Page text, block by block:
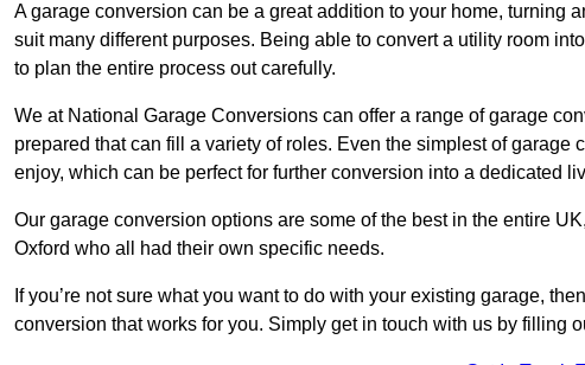
A garage conversion can be a great addition to your home, turning
suit many different purposes. Being able to convert a utility room
to plan the entire process out carefully.
We at National Garage Conversions can offer a range of garage
prepared that can fill a variety of roles. Even the simplest of
enjoy, which can be perfect for further conversion into a dedicated
Our garage conversion options are some of the best in the entire
Oxford who all had their own specific needs.
If you’re not sure what you want to do with your existing garage,
conversion that works for you. Simply get in touch with us by filling